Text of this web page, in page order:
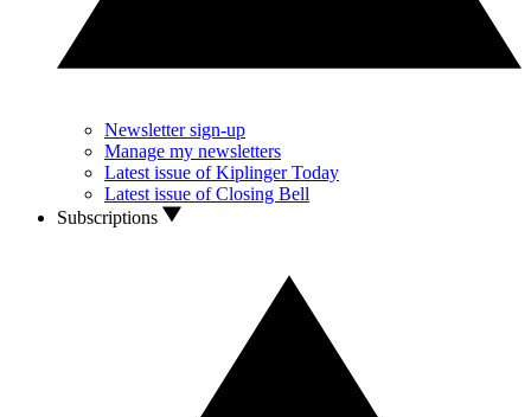
Newsletter sign-up
Manage my newsletters
Latest issue of Kiplinger Today
Latest issue of Closing Bell
Subscriptions